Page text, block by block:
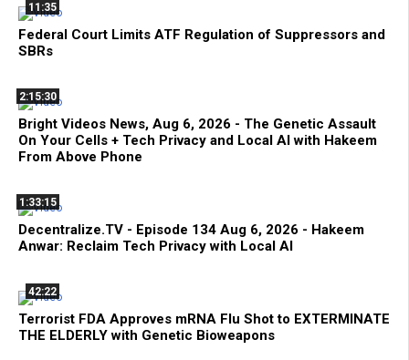
11:35
Federal Court Limits ATF Regulation of Suppressors and
SBRs
2:15:30
Bright Videos News, Aug 6, 2026 - The Genetic Assault
On Your Cells + Tech Privacy and Local AI with Hakeem
From Above Phone
1:33:15
Decentralize.TV - Episode 134 Aug 6, 2026 - Hakeem
Anwar: Reclaim Tech Privacy with Local AI
42:22
Terrorist FDA Approves mRNA Flu Shot to EXTERMINATE
THE ELDERLY with Genetic Bioweapons